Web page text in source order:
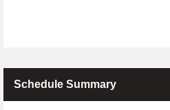
Schedule Summary